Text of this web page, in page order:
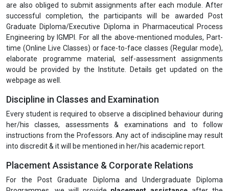
are also obliged to submit assignments after each module. After
successful completion, the participants will be awarded Post
Graduate Diploma/Executive Diploma in Pharmaceutical Process
Engineering by IGMPI. For all the above-mentioned modules, Part-
time (Online Live Classes) or face-to-face classes (Regular mode),
elaborate programme material, self-assessment assignments
would be provided by the Institute. Details get updated on the
webpage as well.
Discipline in Classes and Examination
Every student is required to observe a disciplined behaviour during
her/his classes, assessments & examinations and to follow
instructions from the Professors. Any act of indiscipline may result
into discredit & it will be mentioned in her/his academic report.
Placement Assistance & Corporate Relations
For the Post Graduate Diploma and Undergraduate Diploma